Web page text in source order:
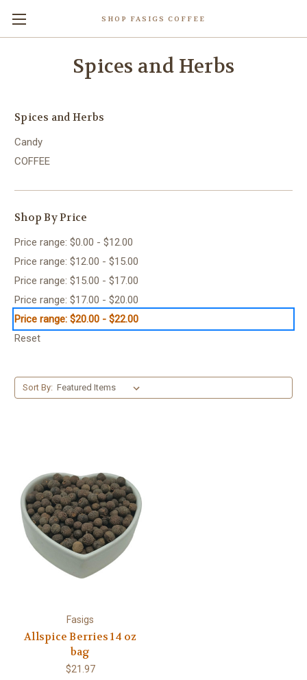
SHOP FASIGS COFFEE
Spices and Herbs
Spices and Herbs
Candy
COFFEE
Shop By Price
Price range: $0.00 - $12.00
Price range: $12.00 - $15.00
Price range: $15.00 - $17.00
Price range: $17.00 - $20.00
Price range: $20.00 - $22.00
Reset
Sort By:
Fasigs
Allspice Berries 14 oz
bag
$21.97